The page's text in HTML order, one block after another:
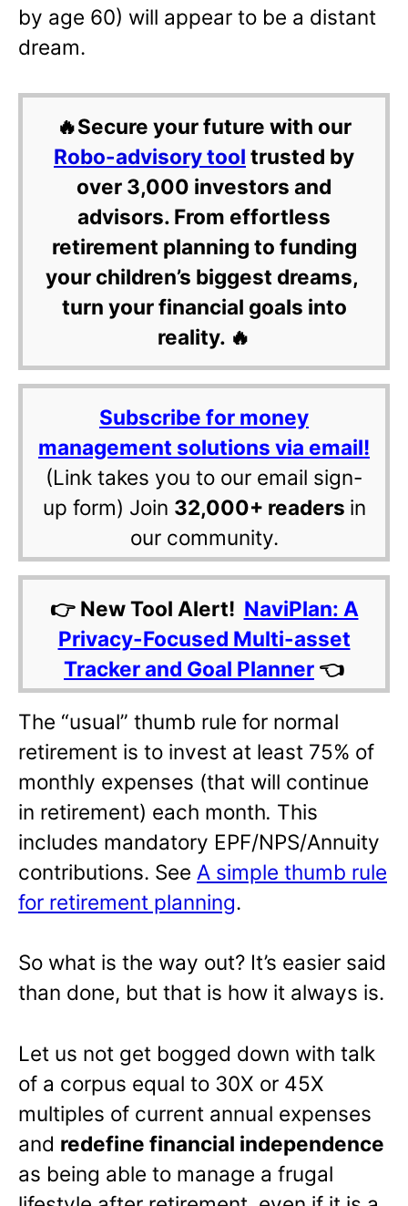
by age 60) will appear to be a distant
dream.
🔥Secure your future with our
Robo-advisory tool trusted by
over 3,000 investors and
advisors. From effortless
retirement planning to funding
your children’s biggest dreams,
turn your financial goals into
reality. 🔥
Subscribe for money
management solutions via email!
(Link takes you to our email sign-
up form) Join 32,000+ readers in
our community.
👉 New Tool Alert! NaviPlan: A
Privacy-Focused Multi-asset
Tracker and Goal Planner 👈
The “usual” thumb rule for normal
retirement is to invest at least 75% of
monthly expenses (that will continue
in retirement) each month. This
includes mandatory EPF/NPS/Annuity
contributions. See A simple thumb rule
for retirement planning.
So what is the way out? It’s easier said
than done, but that is how it always is.
Let us not get bogged down with talk
of a corpus equal to 30X or 45X
multiples of current annual expenses
and redefine financial independence
as being able to manage a frugal